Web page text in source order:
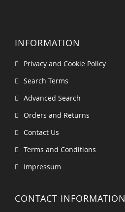
INFORMATION
Privacy and Cookie Policy
Search Terms
Advanced Search
Orders and Returns
Contact Us
Terms and Conditions
Impressum
CONTACT INFORMATION